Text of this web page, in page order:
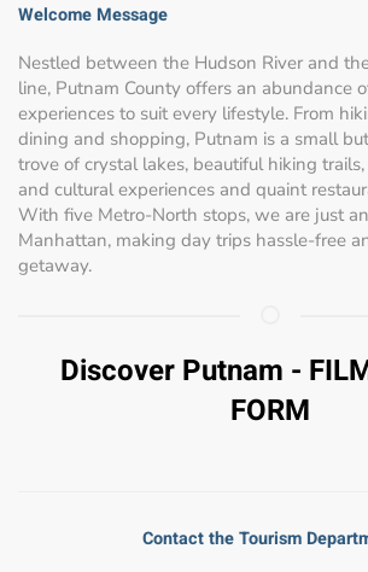
Welcome Message
Nestled between the Hudson River and
line, Putnam County offers an abundance
experiences to suit every lifestyle. From
dining and shopping, Putnam is a small
trove of crystal lakes, beautiful hiking
and cultural experiences and quaint
With five Metro-North stops, we are just
Manhattan, making day trips hassle-free
getaway.
Discover Putnam -
FORM
Contact the Tourism